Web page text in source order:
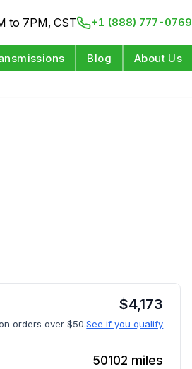
to 7PM, CST +1 (888) 777-0769
Blog About Us
$4,173
orders over $50.See if you qualify
50102 miles